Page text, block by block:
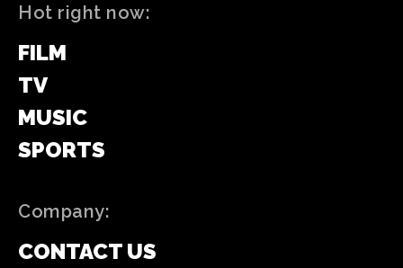
Hot right now:
FILM
TV
MUSIC
SPORTS
Company:
CONTACT US